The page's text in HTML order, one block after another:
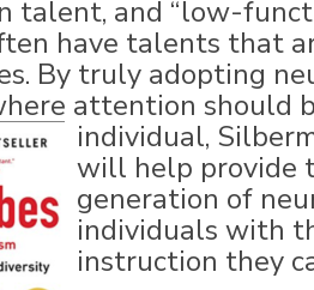
talent, and “low-
have talents that
By truly adopting
attention should
individual,
will help provide
generation of
individuals with
instruction they